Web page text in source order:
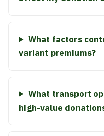
What factors
variant premiums?
What transport
high-value